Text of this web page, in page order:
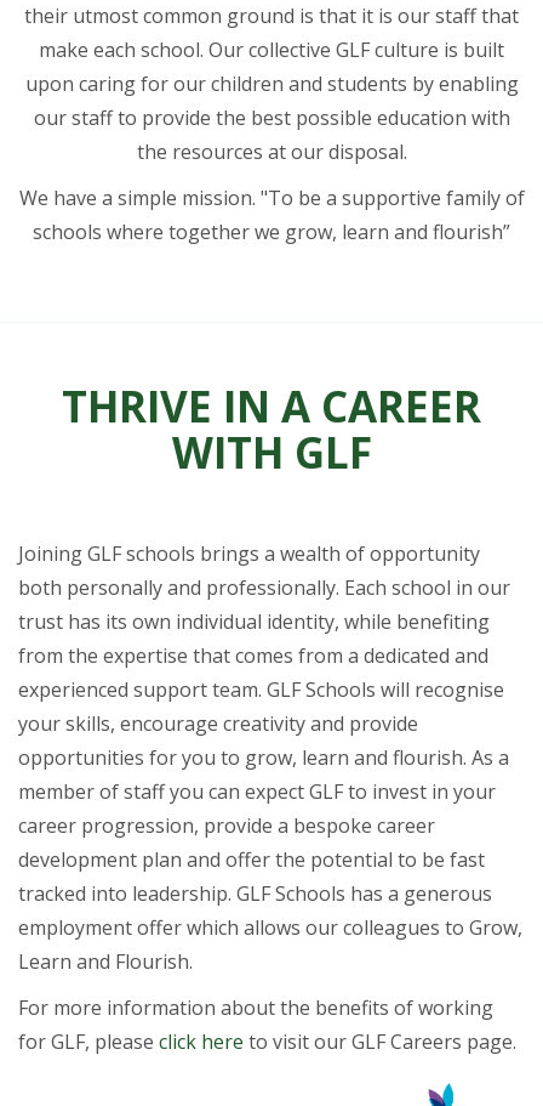
their utmost common ground is that it is our staff that
make each school. Our collective GLF culture is built
upon caring for our children and students by enabling
our staff to provide the best possible education with
the resources at our disposal.
We have a simple mission. "To be a supportive family of
schools where together we grow, learn and flourish”
THRIVE IN A CAREER
WITH GLF
Joining GLF schools brings a wealth of opportunity
both personally and professionally. Each school in our
trust has its own individual identity, while benefiting
from the expertise that comes from a dedicated and
experienced support team. GLF Schools will recognise
your skills, encourage creativity and provide
opportunities for you to grow, learn and flourish. As a
member of staff you can expect GLF to invest in your
career progression, provide a bespoke career
development plan and offer the potential to be fast
tracked into leadership. GLF Schools has a generous
employment offer which allows our colleagues to Grow,
Learn and Flourish.
For more information about the benefits of working
for GLF, please click here to visit our GLF Careers page.